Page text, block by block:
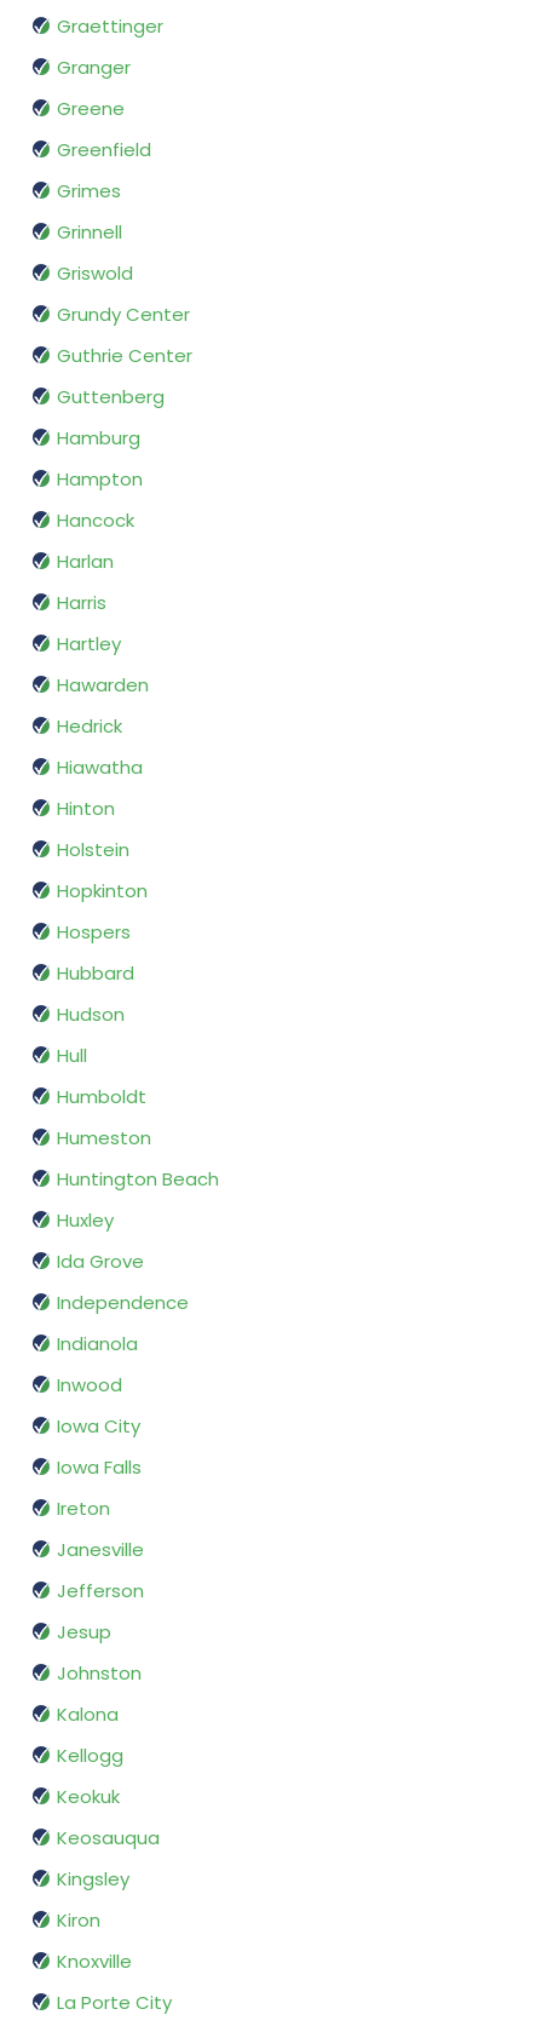
Graettinger
Granger
Greene
Greenfield
Grimes
Grinnell
Griswold
Grundy Center
Guthrie Center
Guttenberg
Hamburg
Hampton
Hancock
Harlan
Harris
Hartley
Hawarden
Hedrick
Hiawatha
Hinton
Holstein
Hopkinton
Hospers
Hubbard
Hudson
Hull
Humboldt
Humeston
Huntington Beach
Huxley
Ida Grove
Independence
Indianola
Inwood
Iowa City
Iowa Falls
Ireton
Janesville
Jefferson
Jesup
Johnston
Kalona
Kellogg
Keokuk
Keosauqua
Kingsley
Kiron
Knoxville
La Porte City